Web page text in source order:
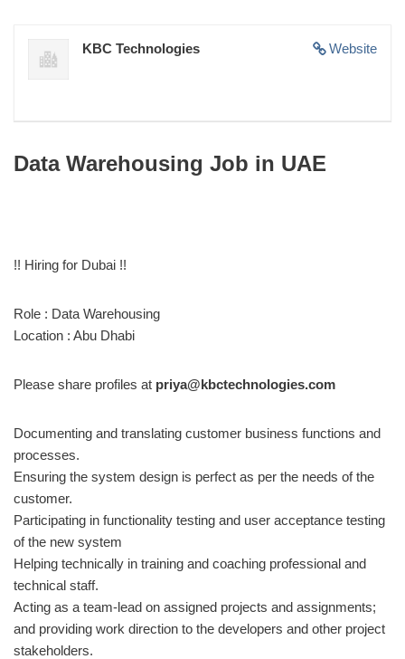
Website
KBC Technologies
Data Warehousing Job in UAE
!! Hiring for Dubai !!
Role : Data Warehousing
Location : Abu Dhabi
Please share profiles at priya@kbctechnologies.com
Documenting and translating customer business functions and
processes.
Ensuring the system design is perfect as per the needs of the
customer.
Participating in functionality testing and user acceptance testing
of the new system
Helping technically in training and coaching professional and
technical staff.
Acting as a team-lead on assigned projects and assignments;
and providing work direction to the developers and other project
stakeholders.